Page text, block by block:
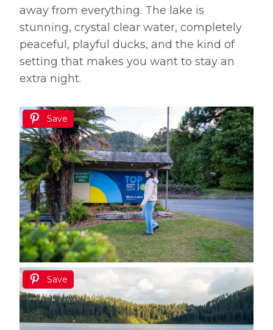
away from everything. The lake is
stunning, crystal clear water, completely
peaceful, playful ducks, and the kind of
setting that makes you want to stay an
extra night.
Save
Save